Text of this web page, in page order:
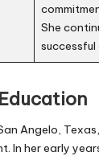
She
successful
Angelo,
In her early